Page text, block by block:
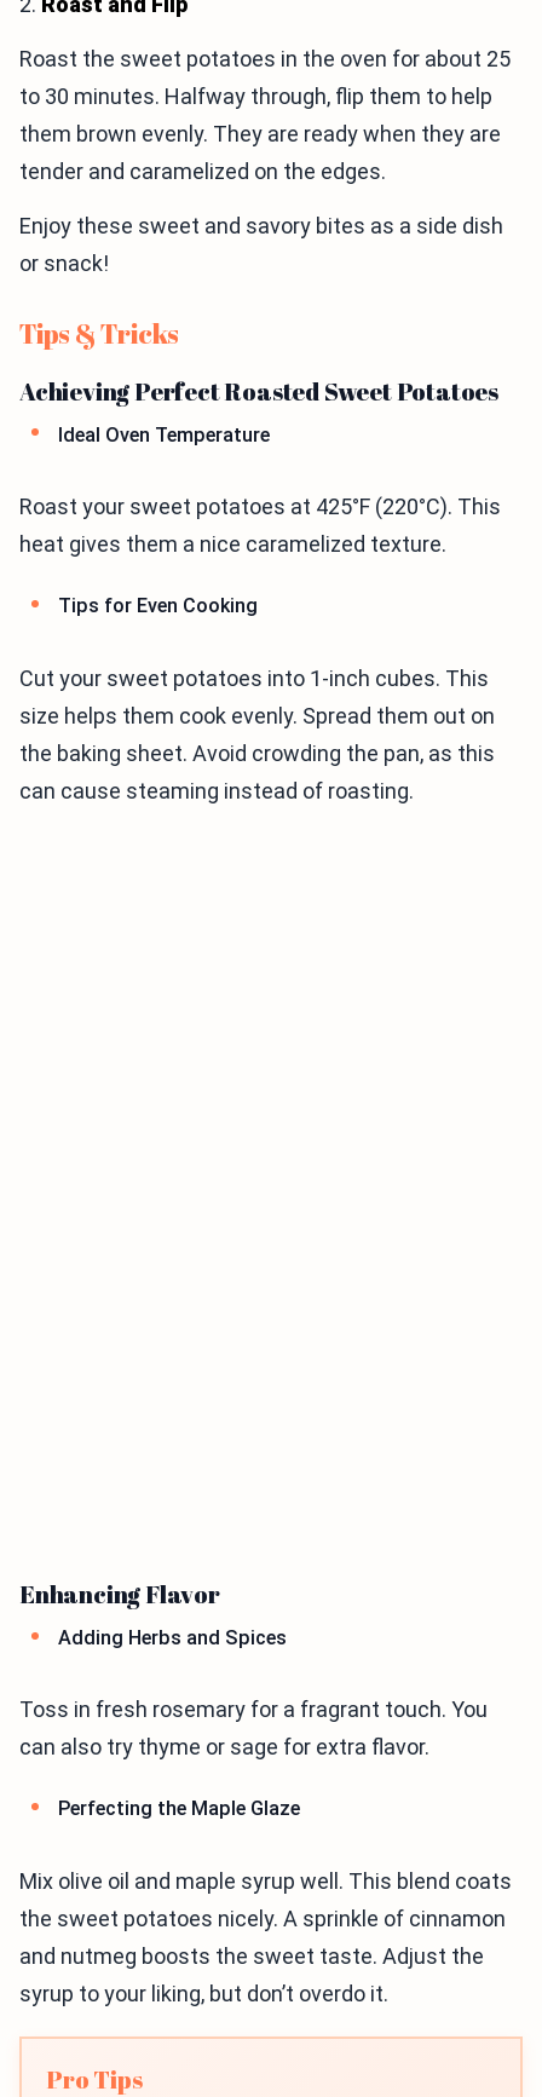
Roast the sweet potatoes in the oven for about 25
to 30 minutes. Halfway through, flip them to help
them brown evenly. They are ready when they are
tender and caramelized on the edges.
Enjoy these sweet and savory bites as a side dish
or snack!
Tips & Tricks
Achieving Perfect Roasted Sweet Potatoes
Ideal Oven Temperature
Roast your sweet potatoes at 425°F (220°C). This
heat gives them a nice caramelized texture.
Tips for Even Cooking
Cut your sweet potatoes into 1-inch cubes. This
size helps them cook evenly. Spread them out on
the baking sheet. Avoid crowding the pan, as this
can cause steaming instead of roasting.
Enhancing Flavor
Adding Herbs and Spices
Toss in fresh rosemary for a fragrant touch. You
can also try thyme or sage for extra flavor.
Perfecting the Maple Glaze
Mix olive oil and maple syrup well. This blend coats
the sweet potatoes nicely. A sprinkle of cinnamon
and nutmeg boosts the sweet taste. Adjust the
syrup to your liking, but don’t overdo it.
Pro Tips